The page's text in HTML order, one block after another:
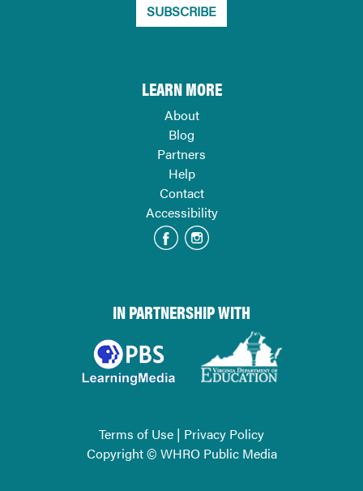
SUBSCRIBE
LEARN MORE
About
Blog
Partners
Help
Contact
Accessibility
IN PARTNERSHIP WITH
Terms of Use | Privacy Policy
Copyright © WHRO Public Media